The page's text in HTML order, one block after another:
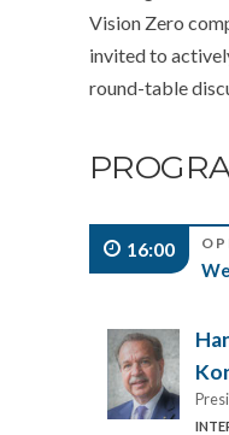
Vision Zero
invited to
round-table
16:00